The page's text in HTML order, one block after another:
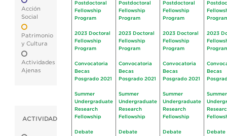
Acción
Social
Patrimonio
y Cultura
Actividades
Ajenas
ACTIVIDAD
Postdoctoral
Fellowship
Program
2023 Doctoral
Fellowship
Program
Convocatoria
Becas
Posgrado 2021
Summer
Undergraduate
Research
Fellowship
Debate
Postdoctoral
Fellowship
Program
2023 Doctoral
Fellowship
Program
Convocatoria
Becas
Posgrado 2021
Summer
Undergraduate
Research
Fellowship
Debate
Postdoctoral
Fellowship
Program
2023 Doctoral
Fellowship
Program
Convocatoria
Becas
Posgrado 2021
Summer
Undergraduate
Research
Fellowship
Debate
2023
Becas
Summer
Debate